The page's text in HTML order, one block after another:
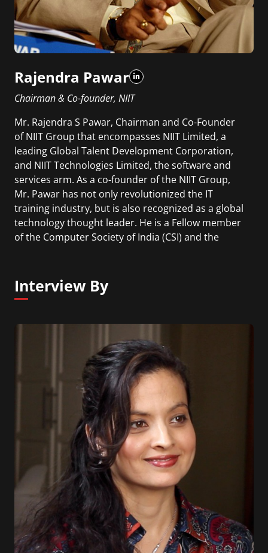
Rajendra Pawar
Chairman & Co-founder, NIIT
Mr. Rajendra S Pawar, Chairman and Co-Founder
of NIIT Group that encompasses NIIT Limited, a
leading Global Talent Development Corporation,
and NIIT Technologies Limited, the software and
services arm. As a co-founder of the NIIT Group,
Mr. Pawar has not only revolutionized the IT
training industry, but is also recognized as a global
technology thought leader. He is a Fellow member
of the Computer Society of India (CSI) and the
Interview By